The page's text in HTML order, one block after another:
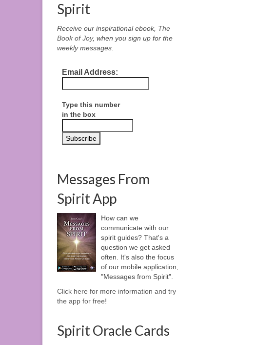
Spirit
Receive our inspirational ebook, The
Book of Joy, when you sign up for the
weekly messages.
Email Address:
Type this number
in the box
Messages From
Spirit App
How can we
communicate with our
spirit guides? That's a
question we get asked
often. It's also the focus
of our mobile application,
"Messages from Spirit".
Click here for more information and try
the app for free!
Spirit Oracle Cards